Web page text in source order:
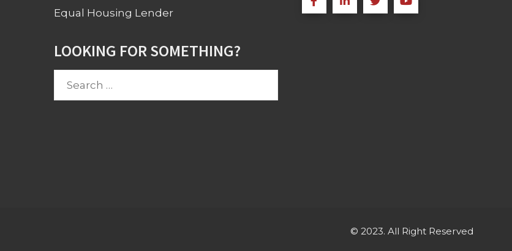
Equal Housing Lender
LOOKING FOR SOMETHING?
© 2023. All Right Reserved